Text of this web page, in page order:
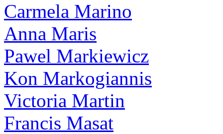
Carmela Marino
Anna Maris
Pawel Markiewicz
Kon Markogiannis
Victoria Martin
Francis Masat